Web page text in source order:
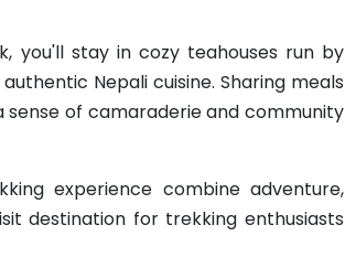
you'll stay in cozy teahouses run by
Nepali cuisine. Sharing meals
of camaraderie and community
experience combine adventure,
destination for trekking enthusiasts